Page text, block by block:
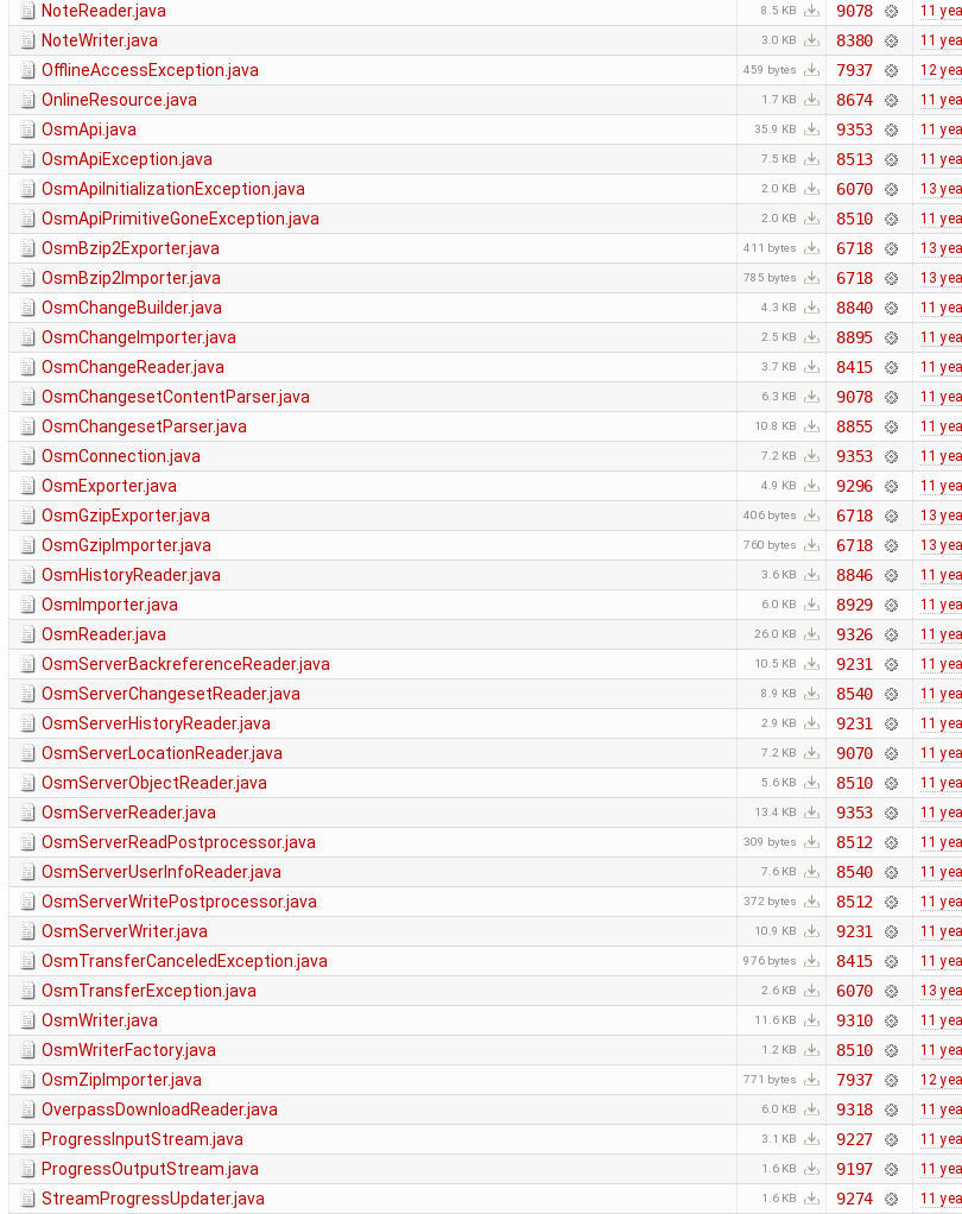
NoteReader.java 8.5 KB 9078 11
NoteWriter.java 3.0 KB 8380 11
OfflineAccessException.java 459 bytes 7937 12
OnlineResource.java 1.7 KB 8674 11
OsmApi.java 35.9 KB 9353 11
OsmApiException.java 7.5 KB 8513 11
OsmApiInitializationException.java 2.0 KB 6070 13
OsmApiPrimitiveGoneException.java 2.0 KB 8510 11
OsmBzip2Exporter.java 411 bytes 6718 13
OsmBzip2Importer.java 785 bytes 6718 13
OsmChangeBuilder.java 4.3 KB 8840 11
OsmChangeImporter.java 2.5 KB 8895 11
OsmChangeReader.java 3.7 KB 8415 11
OsmChangesetContentParser.java 6.3 KB 9078 11
OsmChangesetParser.java 10.8 KB 8855 11
OsmConnection.java 7.2 KB 9353 11
OsmExporter.java 4.9 KB 9296 11
OsmGzipExporter.java 406 bytes 6718 13
OsmGzipImporter.java 760 bytes 6718 13
OsmHistoryReader.java 3.6 KB 8846 11
OsmImporter.java 6.0 KB 8929 11
OsmReader.java 26.0 KB 9326 11
OsmServerBackreferenceReader.java 10.5 KB 9231 11
OsmServerChangesetReader.java 8.9 KB 8540 11
OsmServerHistoryReader.java 2.9 KB 9231 11
OsmServerLocationReader.java 7.2 KB 9070 11
OsmServerObjectReader.java 5.6 KB 8510 11
OsmServerReader.java 13.4 KB 9353 11
OsmServerReadPostprocessor.java 309 bytes 8512 11
OsmServerUserInfoReader.java 7.6 KB 8540 11
OsmServerWritePostprocessor.java 372 bytes 8512 11
OsmServerWriter.java 10.9 KB 9231 11
OsmTransferCanceledException.java 976 bytes 8415 11
OsmTransferException.java 2.6 KB 6070 13
OsmWriter.java 11.6 KB 9310 11
OsmWriterFactory.java 1.2 KB 8510 11
OsmZipImporter.java 771 bytes 7937 12
OverpassDownloadReader.java 6.0 KB 9318 11
ProgressInputStream.java 3.1 KB 9227 11
ProgressOutputStream.java 1.6 KB 9197 11
StreamProgressUpdater.java 1.6 KB 9274 11